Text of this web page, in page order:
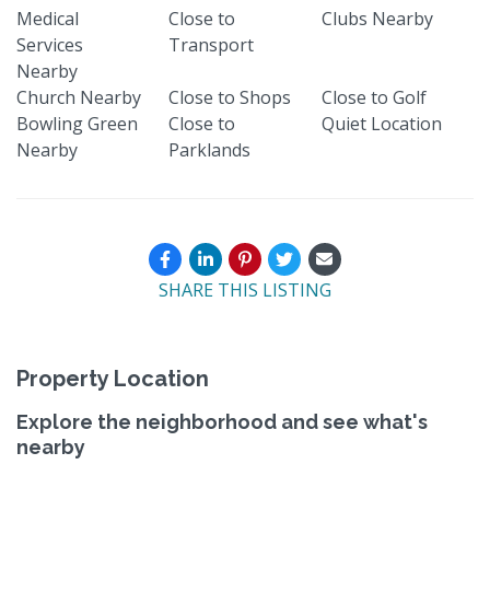
Medical
Services
Nearby
Close to
Transport
Clubs Nearby
Church Nearby Close to Shops
Close to Golf
Bowling Green
Nearby
Close to
Parklands
Quiet Location
SHARE THIS LISTING
Property Location
Explore the neighborhood and see what's
nearby